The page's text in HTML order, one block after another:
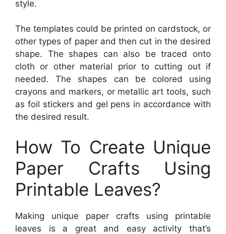
style.
The templates could be printed on cardstock, or
other types of paper and then cut in the desired
shape. The shapes can also be traced onto
cloth or other material prior to cutting out if
needed. The shapes can be colored using
crayons and markers, or metallic art tools, such
as foil stickers and gel pens in accordance with
the desired result.
How To Create Unique
Paper Crafts Using
Printable Leaves?
Making unique paper crafts using printable
leaves is a great and easy activity that’s